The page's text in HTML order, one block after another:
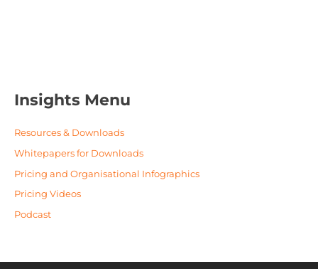
Insights Menu
Resources & Downloads
Whitepapers for Downloads
Pricing and Organisational Infographics
Pricing Videos
Podcast